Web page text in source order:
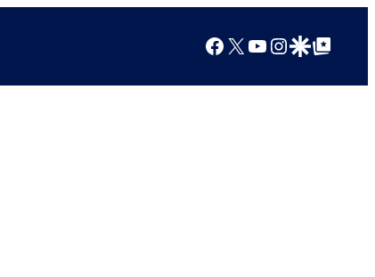
Facebook
X YouTube
Instagram
Google Discover
Google Top Posts